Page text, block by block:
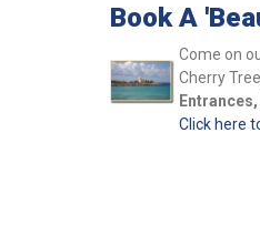
Book A
Come on
Cherry
Click here